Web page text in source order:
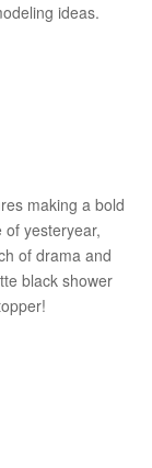
ideas.
making a bold
of yesteryear,
of drama and
black shower